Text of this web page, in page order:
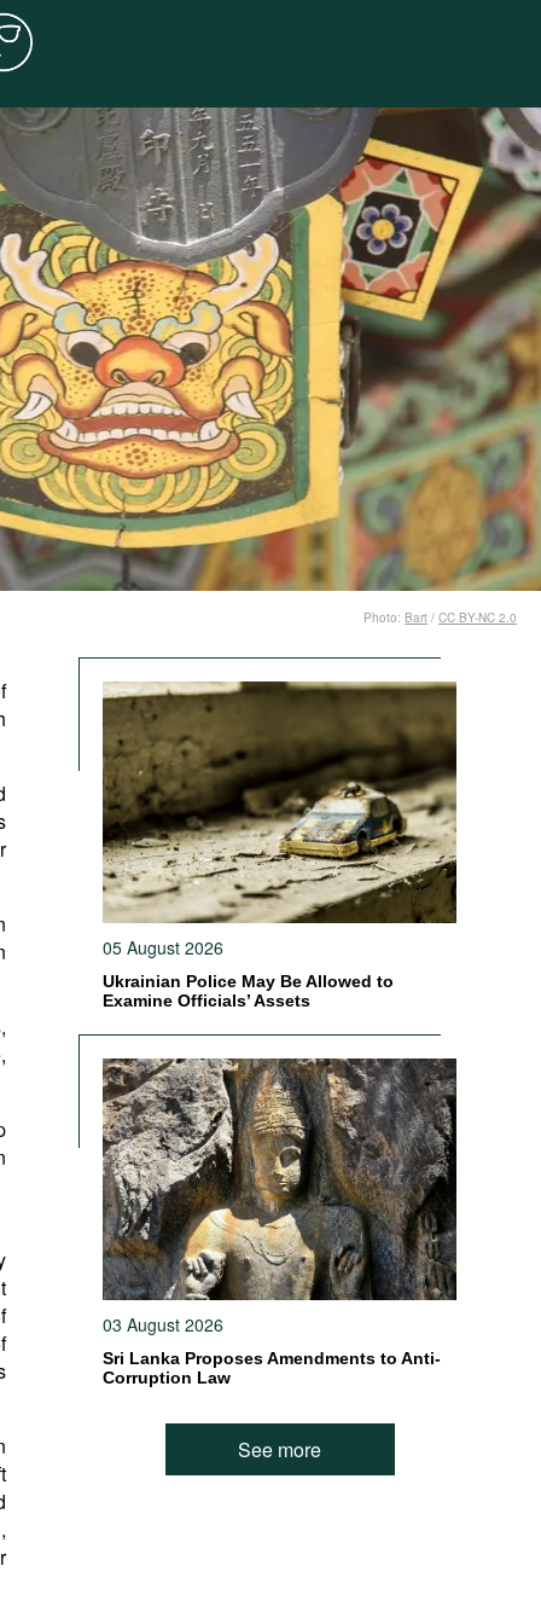
Photo: Bart / CC BY-NC 2.0
05 August 2026
Ukrainian Police May Be Allowed to
Examine Officials’ Assets
03 August 2026
Sri Lanka Proposes Amendments to Anti-
Corruption Law
See more